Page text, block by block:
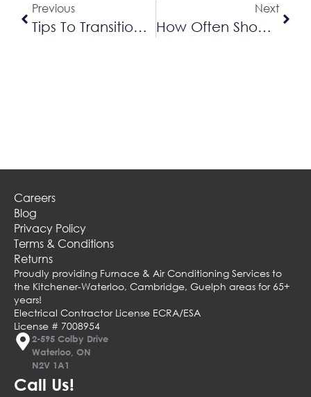
Previous
Tips To Transition Your HVAC System To Fall
Next
How Often Should You Change Your Humidifier Filter?
Careers
Blog
Privacy Policy
Terms & Conditions
Returns
Proudly providing Furnace & Air Conditioning Services to
the Kitchener-Waterloo, Cambridge, Guelph areas for 65+
years!
Electrical Contractor License ECRA/ESA
License # 7008954
2-595 Colby Drive
Waterloo, ON
N2V 1A1
Call Us!